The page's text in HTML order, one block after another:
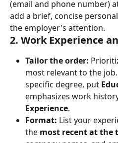
(email and phone number)
add a brief, concise
the employer's attention.
2. Work Experience
Tailor the order:
most relevant to the
specific degree, put
emphasizes work
Experience.
Format: List your
the most recent at the